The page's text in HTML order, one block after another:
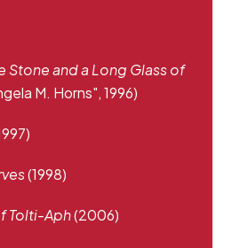
Stone and a Long Glass of
M. Horns", 1996)
(1998)
Tolti-Aph(2006)